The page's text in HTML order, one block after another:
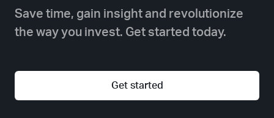
Save time, gain insight and revolutionize
the way you invest. Get started today.
Get started